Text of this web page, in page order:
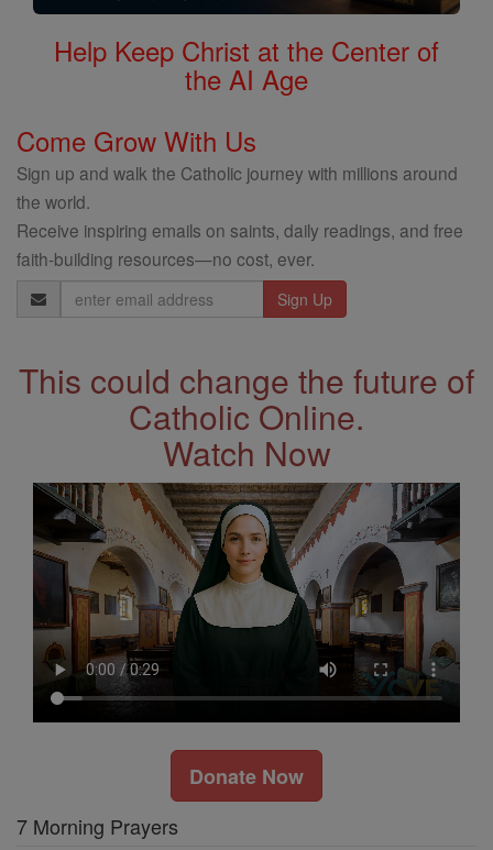
Help Keep Christ at the Center of
the AI Age
Come Grow With Us
Sign up and walk the Catholic journey with millions around
the world.
Receive inspiring emails on saints, daily readings, and free
faith-building resources—no cost, ever.
Email
Address
This could change the future of
Catholic Online.
Watch Now
Donate Now
7 Morning Prayers